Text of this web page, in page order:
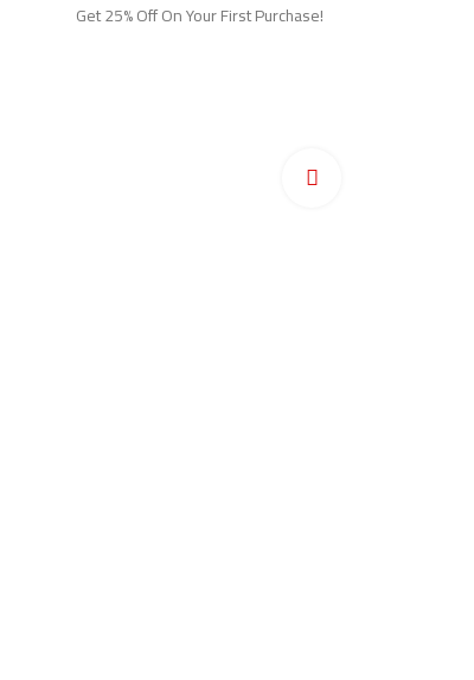
Get 25% Off On Your First Purchase!